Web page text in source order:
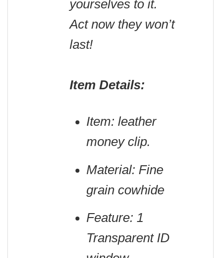
yourselves to it.
Act now they won’t
last!
Item Details:
Item: leather
money clip.
Material: Fine
grain cowhide
Feature: 1
Transparent ID